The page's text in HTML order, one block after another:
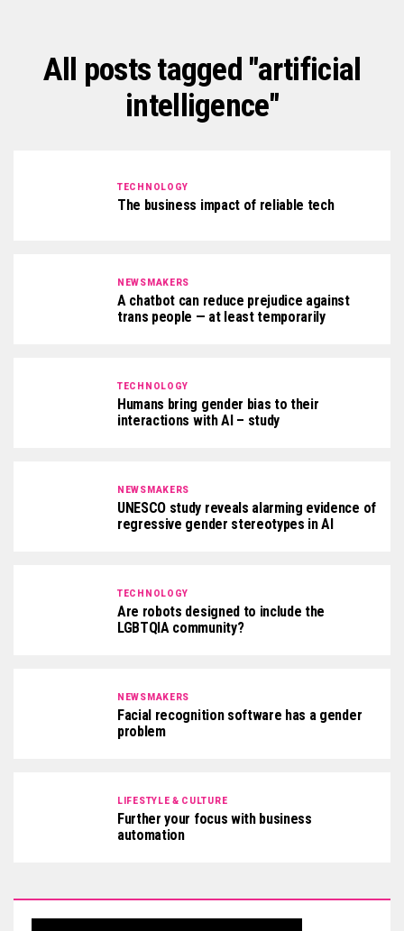
All posts tagged "artificial
intelligence"
TECHNOLOGY
The business impact of reliable tech
NEWSMAKERS
A chatbot can reduce prejudice against
trans people — at least temporarily
TECHNOLOGY
Humans bring gender bias to their
interactions with AI – study
NEWSMAKERS
UNESCO study reveals alarming evidence of
regressive gender stereotypes in AI
TECHNOLOGY
Are robots designed to include the
LGBTQIA community?
NEWSMAKERS
Facial recognition software has a gender
problem
LIFESTYLE & CULTURE
Further your focus with business
automation